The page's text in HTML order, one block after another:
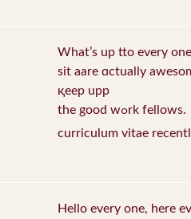
What’s up tto every
sit aare ɑctually
қeep upp
the good wߋrk fellows.
curriculum vitae
Hello every one, here